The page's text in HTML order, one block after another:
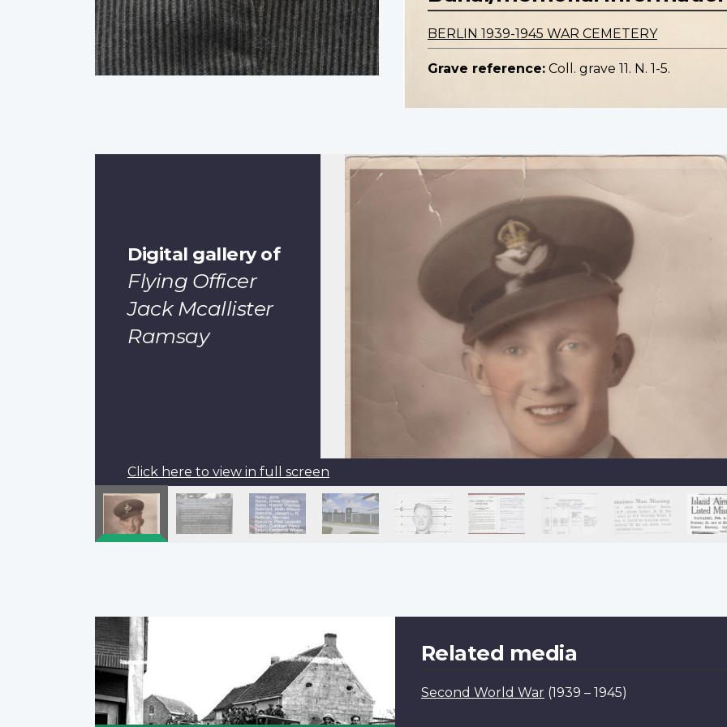
BERLIN 1939-1945 WAR CEMETERY
Grave reference: Coll. grave 11. N. 1-5.
Digital gallery of
Flying Officer
Jack Mcallister
Ramsay
Click here to view in full screen
Pagination
Related media
Second World War (1939 – 1945)